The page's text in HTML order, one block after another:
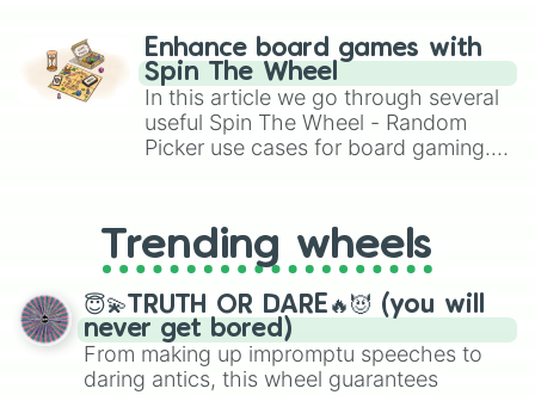
challenge runs, and randomize
gameplay in hit titles like Roblox,
Brawl Stars, OSRS, and Mario Kart!
Enhance board games with
Spin The Wheel
In this article we go through several
useful Spin The Wheel - Random
Picker use cases for board gaming.
replacing your long-lost Twister
spinner, you will find many handy
spinner wheels here.
Trending wheels
😇💫TRUTH OR DARE🔥😈 (you will
never get bored)
From making up impromptu speeches to
daring antics, this wheel guarantees